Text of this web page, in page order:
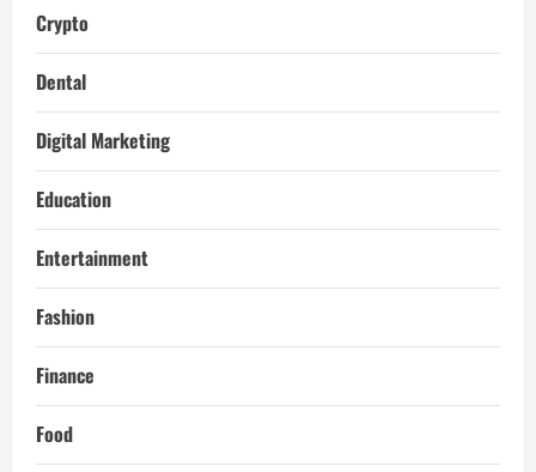
Crypto
Dental
Digital Marketing
Education
Entertainment
Fashion
Finance
Food